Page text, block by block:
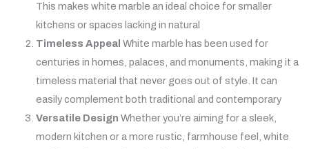
This makes white marble an ideal choice for smaller
kitchens or spaces lacking in natural
Timeless Appeal White marble has been used for
centuries in homes, palaces, and monuments, making it a
timeless material that never goes out of style. It can
easily complement both traditional and contemporary
Versatile Design Whether you’re aiming for a sleek,
modern kitchen or a more rustic, farmhouse feel, white